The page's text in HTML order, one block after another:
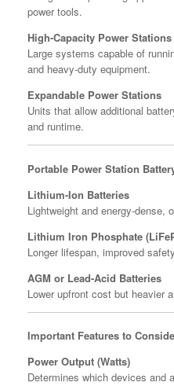
power tools.
High-Capacity Power Stations
Large systems capable of
and heavy-duty equipment.
Expandable Power Stations
Units that allow additional
and runtime.
Portable Power Station
Lithium-Ion Batteries
Lightweight and energy-dense,
Lithium Iron Phosphate
Longer lifespan, improved
AGM or Lead-Acid Batteries
Lower upfront cost but heavier
Important Features to
Power Output (Watts)
Determines which devices and